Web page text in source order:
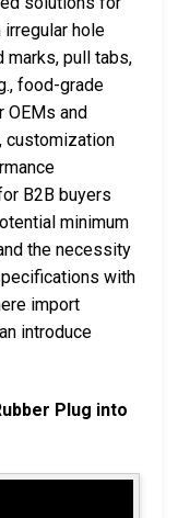
hole
marks, pull tabs,
food-grade
OEMs and
customization
B2B buyers
minimum
the necessity
with
import
introduce
Plug into